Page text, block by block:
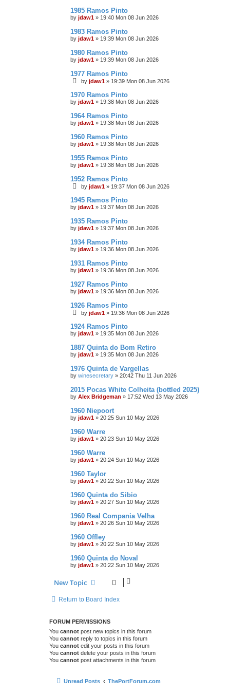
1985 Ramos Pinto
by jdaw1 » 19:40 Mon 08 Jun 2026
1983 Ramos Pinto
by jdaw1 » 19:39 Mon 08 Jun 2026
1980 Ramos Pinto
by jdaw1 » 19:39 Mon 08 Jun 2026
1977 Ramos Pinto
by jdaw1 » 19:39 Mon 08 Jun 2026
1970 Ramos Pinto
by jdaw1 » 19:38 Mon 08 Jun 2026
1964 Ramos Pinto
by jdaw1 » 19:38 Mon 08 Jun 2026
1960 Ramos Pinto
by jdaw1 » 19:38 Mon 08 Jun 2026
1955 Ramos Pinto
by jdaw1 » 19:38 Mon 08 Jun 2026
1952 Ramos Pinto
by jdaw1 » 19:37 Mon 08 Jun 2026
1945 Ramos Pinto
by jdaw1 » 19:37 Mon 08 Jun 2026
1935 Ramos Pinto
by jdaw1 » 19:37 Mon 08 Jun 2026
1934 Ramos Pinto
by jdaw1 » 19:36 Mon 08 Jun 2026
1931 Ramos Pinto
by jdaw1 » 19:36 Mon 08 Jun 2026
1927 Ramos Pinto
by jdaw1 » 19:36 Mon 08 Jun 2026
1926 Ramos Pinto
by jdaw1 » 19:36 Mon 08 Jun 2026
1924 Ramos Pinto
by jdaw1 » 19:35 Mon 08 Jun 2026
1887 Quinta do Bom Retiro
by jdaw1 » 19:35 Mon 08 Jun 2026
1976 Quinta de Vargellas
by winesecretary » 20:42 Thu 11 Jun 2026
2015 Pocas White Colheita (bottled 2025)
by Alex Bridgeman » 17:52 Wed 13 May 2026
1960 Niepoort
by jdaw1 » 20:25 Sun 10 May 2026
1960 Warre
by jdaw1 » 20:23 Sun 10 May 2026
1960 Warre
by jdaw1 » 20:24 Sun 10 May 2026
1960 Taylor
by jdaw1 » 20:22 Sun 10 May 2026
1960 Quinta do Sibio
by jdaw1 » 20:27 Sun 10 May 2026
1960 Real Compania Velha
by jdaw1 » 20:26 Sun 10 May 2026
1960 Offley
by jdaw1 » 20:22 Sun 10 May 2026
1960 Quinta do Noval
by jdaw1 » 20:22 Sun 10 May 2026
New Topic
Return to Board Index
FORUM PERMISSIONS
You cannot post new topics in this forum
You cannot reply to topics in this forum
You cannot edit your posts in this forum
You cannot delete your posts in this forum
You cannot post attachments in this forum
Unread Posts ThePortForum.com